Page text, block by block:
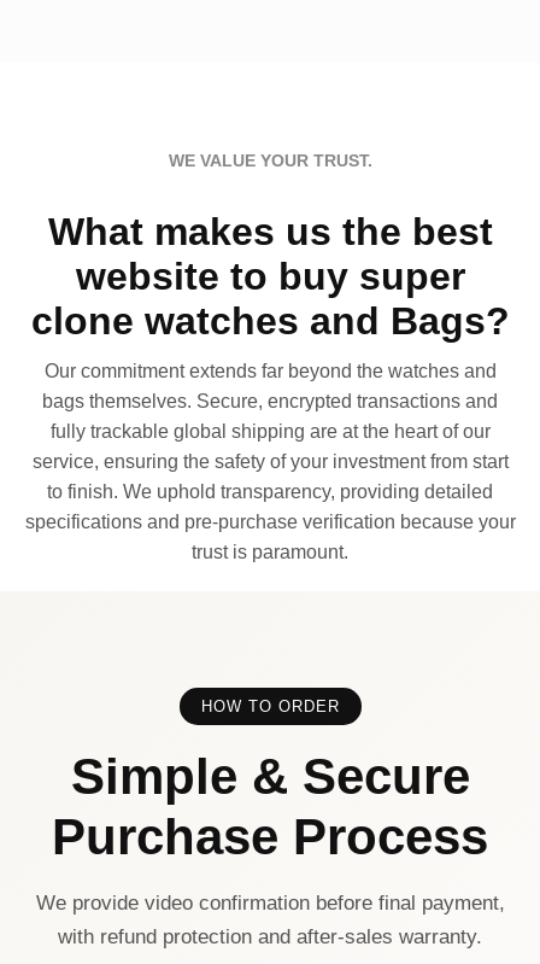
WE VALUE YOUR TRUST.
What makes us the best
website to buy super
clone watches and Bags?
Our commitment extends far beyond the watches and
bags themselves. Secure, encrypted transactions and
fully trackable global shipping are at the heart of our
service, ensuring the safety of your investment from start
to finish. We uphold transparency, providing detailed
specifications and pre-purchase verification because your
trust is paramount.
HOW TO ORDER
Simple & Secure
Purchase Process
We provide video confirmation before final payment,
with refund protection and after-sales warranty.